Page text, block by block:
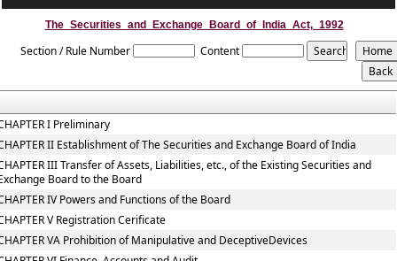
The_Securities_and_Exchange_Board_of_India_Act,_1992
Section / Rule Number Content
I Preliminary
II Establishment of The Securities and Exchange Board of India
III Transfer of Assets, Liabilities, etc., of the Existing Securities and
Board to the Board
IV Powers and Functions of the Board
V Registration Cerificate
VA Prohibition of Manipulative and DeceptiveDevices